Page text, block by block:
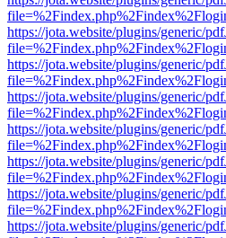
https://jota.website/plugins/generic/
https://jota.website/plugins/generic/
https://jota.website/plugins/generic/
https://jota.website/plugins/generic/
https://jota.website/plugins/generic/
https://jota.website/plugins/generic/
https://jota.website/plugins/generic/